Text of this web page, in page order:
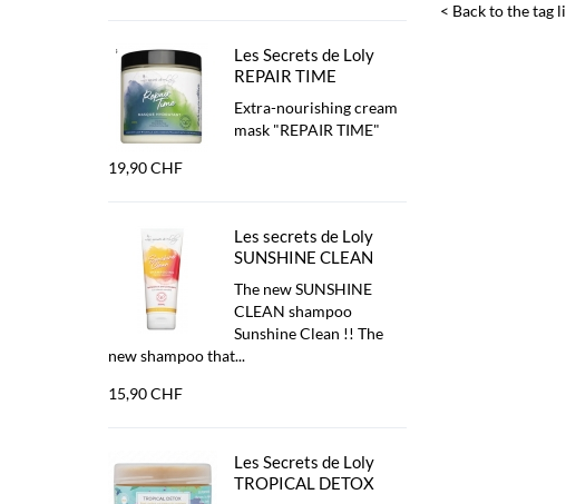
Les Secrets de Loly
REPAIR TIME
Extra-nourishing cream
mask "REPAIR TIME"
19,90 CHF
Les secrets de Loly
SUNSHINE CLEAN
The new SUNSHINE
CLEAN shampoo
Sunshine Clean !! The
new shampoo that...
15,90 CHF
Les Secrets de Loly
TROPICAL DETOX
< Back to the tag